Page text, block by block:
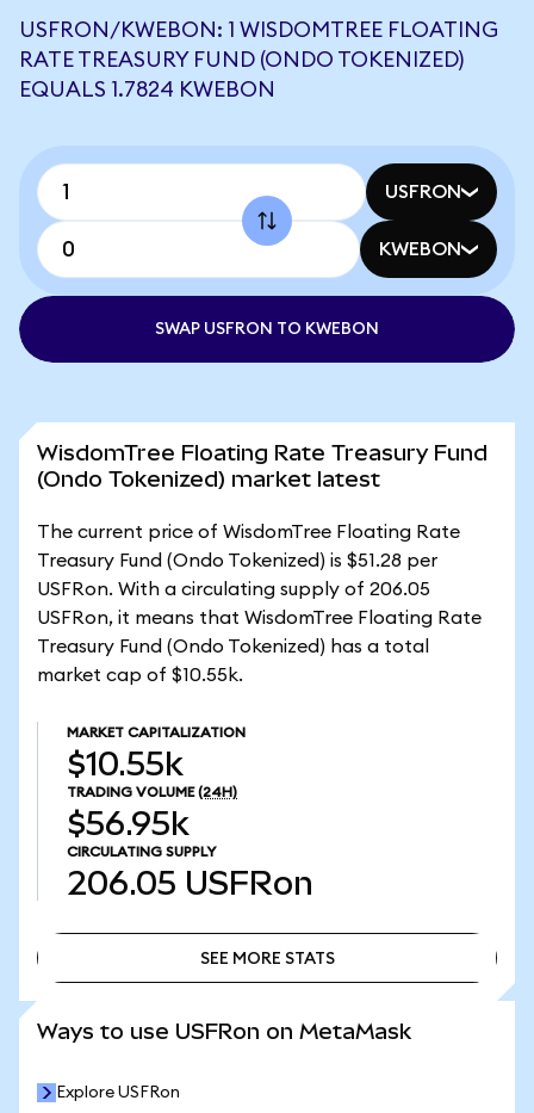
USFRON/KWEBON: 1 WISDOMTREE FLOATING
RATE TREASURY FUND (ONDO TOKENIZED)
EQUALS 1.7824 KWEBON
USFRON
KWEBON
SWAP USFRON TO KWEBON
WisdomTree Floating Rate Treasury Fund
(Ondo Tokenized) market latest
The current price of WisdomTree Floating Rate
Treasury Fund (Ondo Tokenized) is $51.28 per
USFRon. With a circulating supply of 206.05
USFRon, it means that WisdomTree Floating Rate
Treasury Fund (Ondo Tokenized) has a total
market cap of $10.55k.
MARKET CAPITALIZATION
$10.55k
TRADING VOLUME (24H)
$56.95k
CIRCULATING SUPPLY
206.05 USFRon
SEE MORE STATS
Ways to use USFRon on MetaMask
Explore USFRon